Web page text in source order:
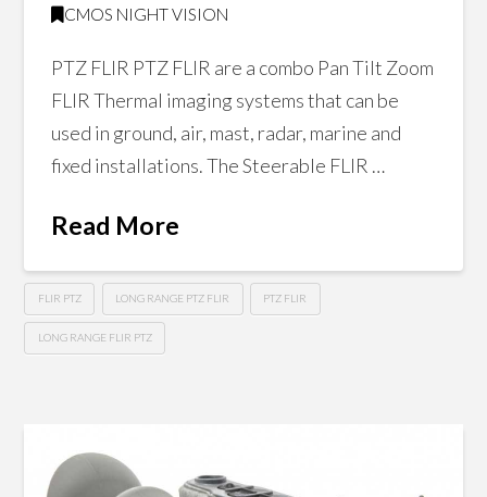
CMOS NIGHT VISION
PTZ FLIR PTZ FLIR are a combo Pan Tilt Zoom
FLIR Thermal imaging systems that can be
used in ground, air, mast, radar, marine and
fixed installations. The Steerable FLIR …
Read More
FLIR PTZ LONG RANGE PTZ FLIR PTZ FLIR
LONG RANGE FLIR PTZ